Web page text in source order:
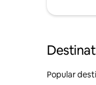
Popular